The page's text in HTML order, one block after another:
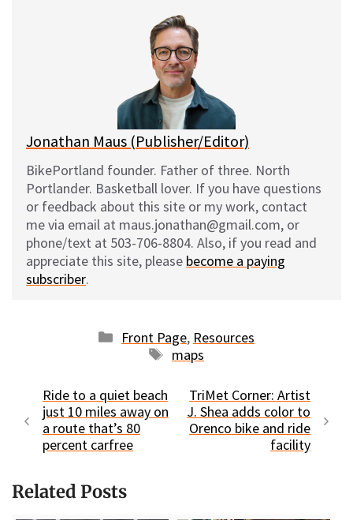
l
Jonathan Maus (Publisher/Editor)
BikePortland founder. Father of three. North
Portlander. Basketball lover. If you have questions
or feedback about this site or my work, contact
me via email at maus.jonathan@gmail.com, or
phone/text at 503-706-8804. Also, if you read and
appreciate this site, please become a paying
subscriber.
Categories
Front Page, Resources
Tags
maps
Ride to a quiet beach
just 10 miles away on
a route that’s 80
percent carfree
TriMet Corner: Artist
J. Shea adds color to
Orenco bike and ride
facility
Related Posts